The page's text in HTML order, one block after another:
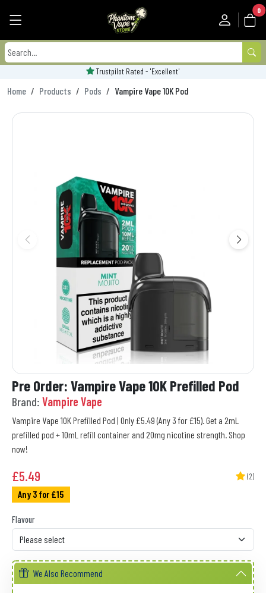
0
Trustpilot Rated - 'Excellent'
Home Products Pods Vampire Vape 10K Pod
Pre Order: Vampire Vape 10K Prefilled Pod
Brand: Vampire Vape
Vampire Vape 10K Prefilled Pod | Only £5.49 (Any 3 for £15). Get a 2mL
prefilled pod + 10mL refill container and 20mg nicotine strength. Shop
now!
£5.49 (2)
Any 3 for £15
Flavour
We Also Recommend